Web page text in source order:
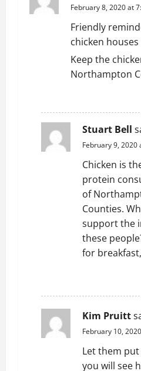
February 8, 2020 at
Friendly
chicken
Keep the
Northampton
Stuart Bell
February 9, 2020
Chicken is
protein
of
Counties.
support the
these
for
Kim Pruitt
February 10,
Let them
you will see